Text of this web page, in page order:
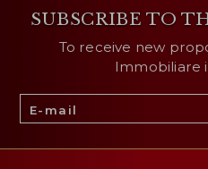
SUBSCRIBE TO
To receive new
Immobiliare